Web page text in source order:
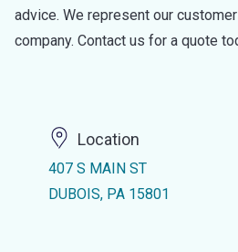
advice. We represent our
company. Contact us for a quote
Location
407 S MAIN ST
DUBOIS, PA 15801